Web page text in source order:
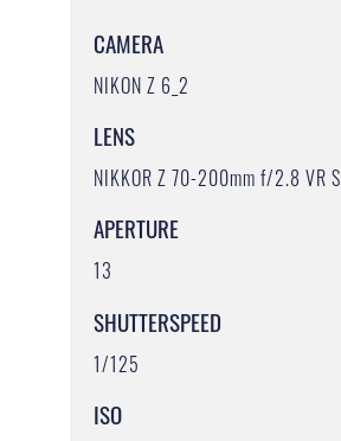
CAMERA
NIKON Z 6_2
LENS
NIKKOR Z 70-200mm f/2.8 VR S
APERTURE
13
SHUTTERSPEED
1/125
ISO